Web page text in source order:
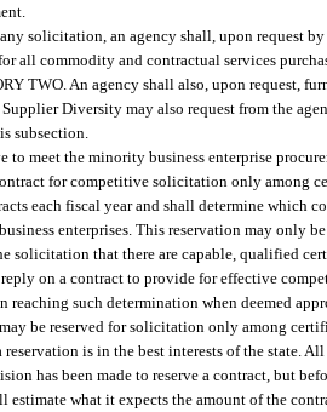
solicitation, an agency shall, upon request
all commodity and contractual services
TWO. An agency shall also, upon request,
Diversity may also request from the
subsection.
to meet the minority business enterprise
for competitive solicitation only among
each fiscal year and shall determine which
enterprises. This reservation may only
solicitation that there are capable, qualified
on a contract to provide for effective
reaching such determination when deemed
be reserved for solicitation only among
reservation is in the best interests of the state.
has been made to reserve a contract, but
estimate what it expects the amount of the